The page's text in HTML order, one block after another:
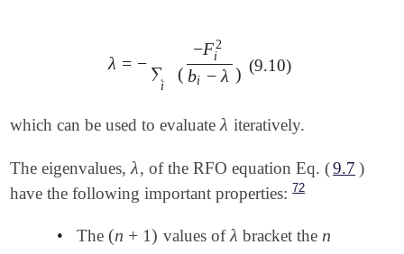
λ = − ∑
i
(
−F2
i
bi − λ )
λ=-∑i( Fi2bi-λ) (9.10)
which can be used to evaluateλ
λ iteratively.
The eigenvalues,λ
λ, of the RFO equation Eq. (9.7 )
have the following important properties: 72
• The (n + 1)
(n+1 ) values ofλ
λ bracket the n
n